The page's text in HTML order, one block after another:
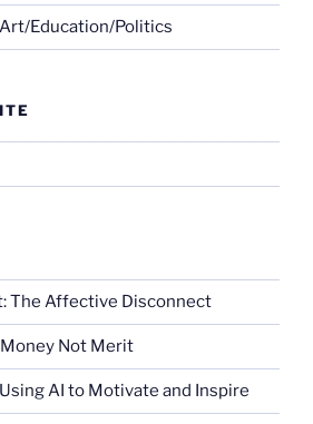
Education/Politics
The Affective Disconnect
Not Merit
AI to Motivate and Inspire